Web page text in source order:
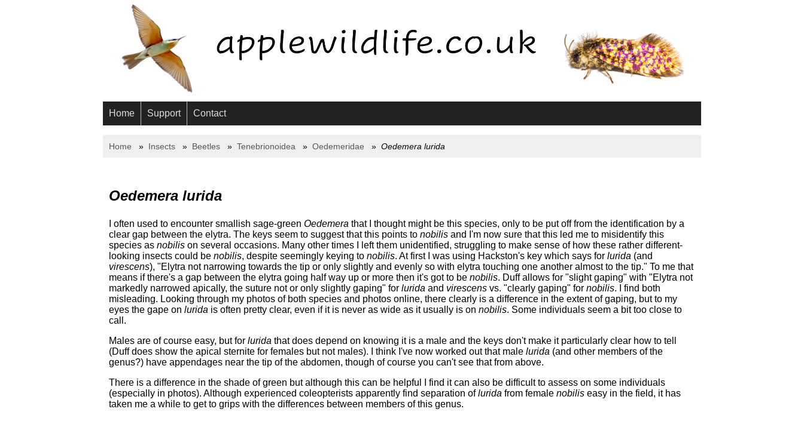
Home Support Contact
Home Insects Beetles Tenebrionoidea Oedemeridae Oedemera lurida
Oedemera lurida
I often used to encounter smallish sage-green Oedemera that I thought might be this species, only to be put off from the identification by a
clear gap between the elytra. The keys seem to suggest that this points to nobilis and I'm now sure that this led me to misidentify this
species as nobilis on several occasions. Many other times I left them unidentified, struggling to make sense of how these rather different-
looking insects could be nobilis, despite seemingly keying to nobilis. At first I was using Hackston's key which says for lurida (and
virescens), "Elytra not narrowing towards the tip or only slightly and evenly so with elytra touching one another almost to the tip." To me that
means if there's a gap between the elytra going half way up or more then it's got to be nobilis. Duff allows for "slight gaping" with "Elytra not
markedly narrowed apically, the suture not or only slightly gaping" for lurida and virescens vs. "clearly gaping" for nobilis. I find both
misleading. Looking through my photos of both species and photos online, there clearly is a difference in the extent of gaping, but to my
eyes the gape on lurida is often pretty clear, even if it is never as wide as it usually is on nobilis. Some individuals seem a bit too close to
call.
Males are of course easy, but for lurida that does depend on knowing it is a male and the keys don't make it particularly clear how to tell
(Duff does show the apical sternite for females but not males). I think I've now worked out that male lurida (and other members of the
genus?) have appendages near the tip of the abdomen, though of course you can't see that from above.
There is a difference in the shade of green but although this can be helpful I find it can also be difficult to assess on some individuals
(especially in photos). Although experienced coleopterists apparently find separation oflurida from female nobilis easy in the field, it has
taken me a while to get to grips with the differences between members of this genus.